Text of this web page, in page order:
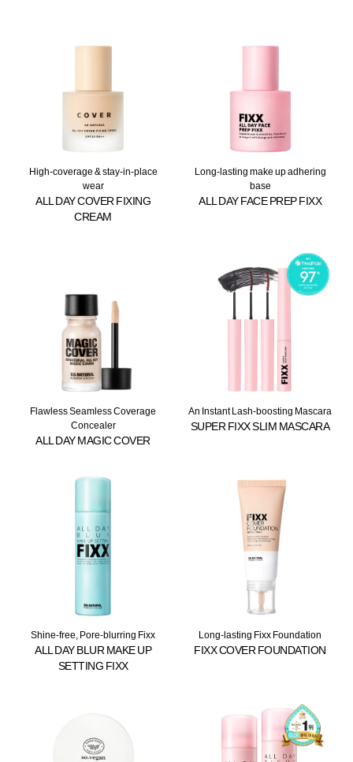
High-coverage & stay-in-place
wear
ALL DAY COVER FIXING
CREAM
Long-lasting make up adhering
base
ALL DAY FACE PREP FIXX
Flawless Seamless Coverage
Concealer
ALL DAY MAGIC COVER
An Instant Lash-boosting Mascara
SUPER FIXX SLIM MASCARA
Shine-free, Pore-blurring Fixx
ALL DAY BLUR MAKE UP
SETTING FIXX
Long-lasting Fixx Foundation
FIXX COVER FOUNDATION